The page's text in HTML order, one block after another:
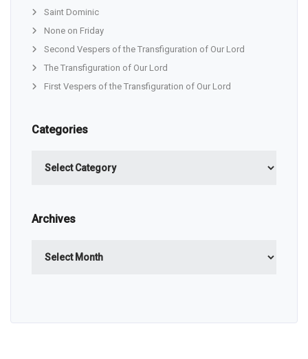
Saint Dominic
None on Friday
Second Vespers of the Transfiguration of Our Lord
The Transfiguration of Our Lord
First Vespers of the Transfiguration of Our Lord
Categories
Archives